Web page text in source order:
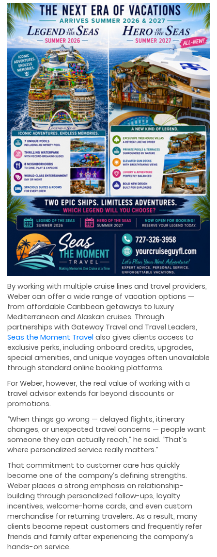
By working with multiple cruise lines and travel providers,
Weber can offer a wide range of vacation options —
from affordable Caribbean getaways to luxury
Mediterranean and Alaskan cruises. Through
partnerships with Gateway Travel and Travel Leaders,
Seas the Moment Travel also gives clients access to
exclusive perks, including onboard credits, upgrades,
special amenities, and unique voyages often unavailable
through standard online booking platforms.
For Weber, however, the real value of working with a
travel advisor extends far beyond discounts or
promotions.
“When things go wrong — delayed flights, itinerary
changes, or unexpected travel concerns — people want
someone they can actually reach,” he said. “That’s
where personalized service really matters.”
That commitment to customer care has quickly
become one of the company’s defining strengths.
Weber places a strong emphasis on relationship-
building through personalized follow-ups, loyalty
incentives, welcome-home cards, and even custom
merchandise for returning travelers. As a result, many
clients become repeat customers and frequently refer
friends and family after experiencing the company’s
hands-on service.